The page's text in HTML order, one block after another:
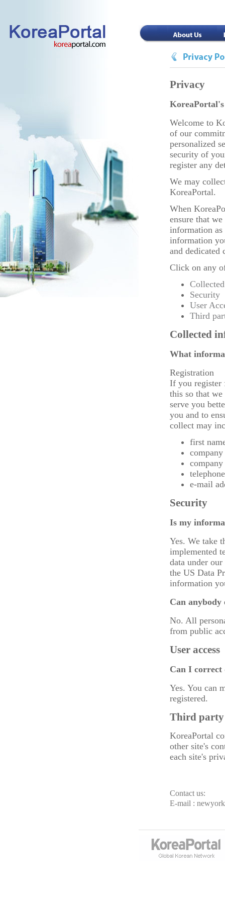
Privacy
Welcome to
of our
personalized
security of
register any
We may
KoreaPortal.
When
ensure that
information as
information
and
Click on any
Security
User
Third
Collected
What
Registration
If you register
this so that
serve you
you and to
collect may
first
company
company
e-mail
Security
Is my
Yes. We take
implemented
data under
the US Data
information
Can anybody
No. All
from public
User access
Can I correct
Yes. You can
registered.
Third
KoreaPortal
other site's
each site's
Contact us:
E-mail :